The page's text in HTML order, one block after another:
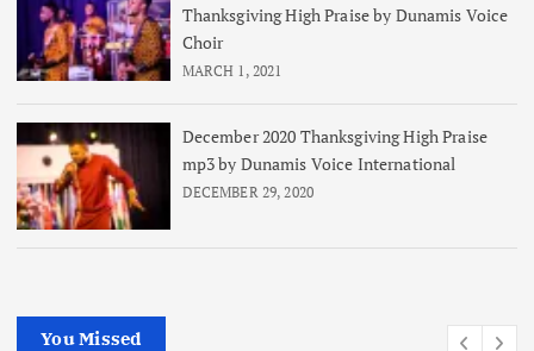
Thanksgiving High Praise by Dunamis Voice
Choir
MARCH 1, 2021
December 2020 Thanksgiving High Praise
mp3 by Dunamis Voice International
DECEMBER 29, 2020
You Missed